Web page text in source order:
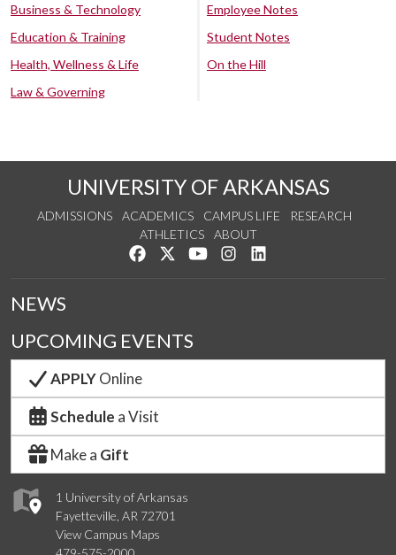
Business & Technology
Education & Training
Health, Wellness & Life
Law & Governing
Employee Notes
Student Notes
On the Hill
UNIVERSITY OF ARKANSAS
ADMISSIONS ACADEMICS CAMPUS LIFE
RESEARCH
ATHLETICS
ABOUT
Like us on Facebook
Follow us on Twitter
Watch us on YouTube
See us on Instagram
1 University of Arkansas
Fayetteville, AR 72701
View Campus Maps
NEWS
UPCOMING EVENTS
APPLYOnline
Schedule a Visit
Make a Gift